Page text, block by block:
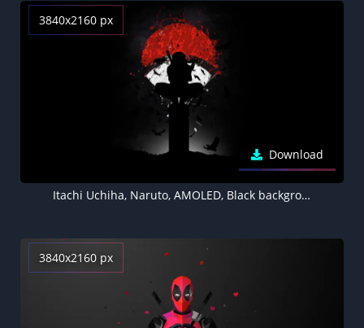
3840x2160 px
Download
Itachi Uchiha, Naruto, AMOLED, Black background, Minimal art, Silhouette
3840x2160 px